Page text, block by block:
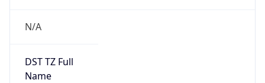
N/A
DST TZ Full
Name